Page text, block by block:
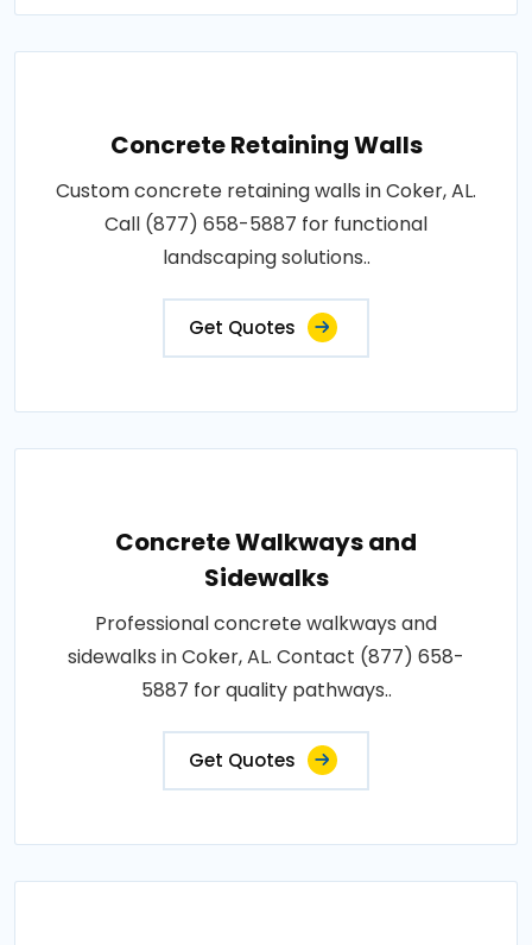
Concrete Retaining Walls
Custom concrete retaining walls in Coker, AL.
Call (877) 658-5887 for functional
landscaping solutions..
Get Quotes
Concrete Walkways and
Sidewalks
Professional concrete walkways and
sidewalks in Coker, AL. Contact (877) 658-
5887 for quality pathways..
Get Quotes